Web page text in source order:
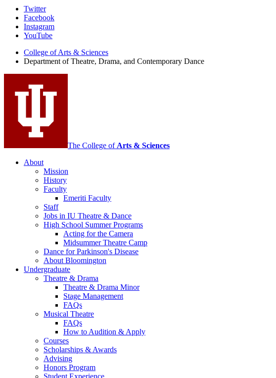
Department
Theatre,
Drama,
and
Contemporary
Dance
media
channels
Twitter
Facebook
Instagram
YouTube
College of Arts & Sciences
Department of Theatre, Drama, and Contemporary Dance
The College of Arts & Sciences
About
Mission
History
Faculty
Emeriti Faculty
Staff
Jobs in IU Theatre & Dance
High School Summer Programs
Acting for the Camera
Midsummer Theatre Camp
Dance for Parkinson's Disease
About Bloomington
Undergraduate
Theatre & Drama
Theatre & Drama Minor
Stage Management
FAQs
Musical Theatre
FAQs
How to Audition & Apply
Courses
Scholarships & Awards
Advising
Honors Program